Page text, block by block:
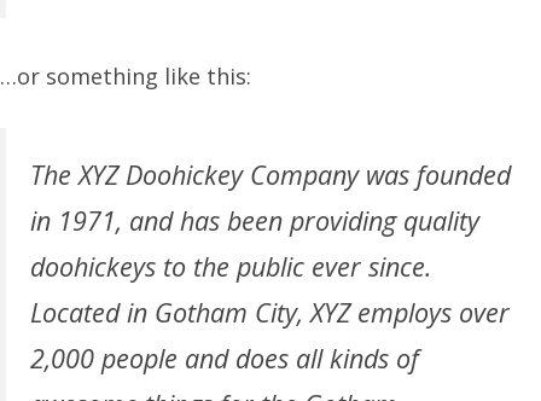
…or something like this:
The XYZ Doohickey Company was founded
in 1971, and has been providing quality
doohickeys to the public ever since.
Located in Gotham City, XYZ employs over
2,000 people and does all kinds of